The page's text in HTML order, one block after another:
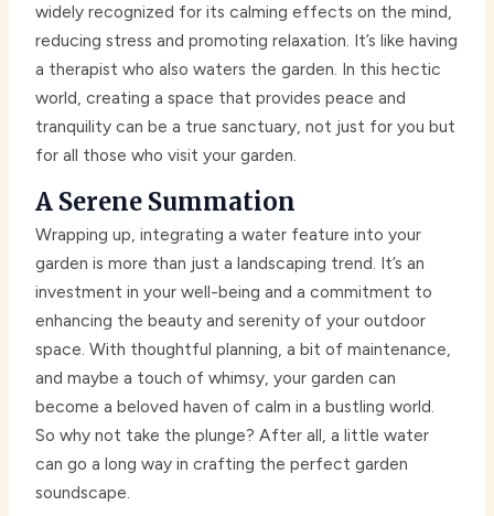
widely recognized for its calming effects on the mind,
reducing stress and promoting relaxation. It’s like having
a therapist who also waters the garden. In this hectic
world, creating a space that provides peace and
tranquility can be a true sanctuary, not just for you but
for all those who visit your garden.
A Serene Summation
Wrapping up, integrating a water feature into your
garden is more than just a landscaping trend. It’s an
investment in your well-being and a commitment to
enhancing the beauty and serenity of your outdoor
space. With thoughtful planning, a bit of maintenance,
and maybe a touch of whimsy, your garden can
become a beloved haven of calm in a bustling world.
So why not take the plunge? After all, a little water
can go a long way in crafting the perfect garden
soundscape.